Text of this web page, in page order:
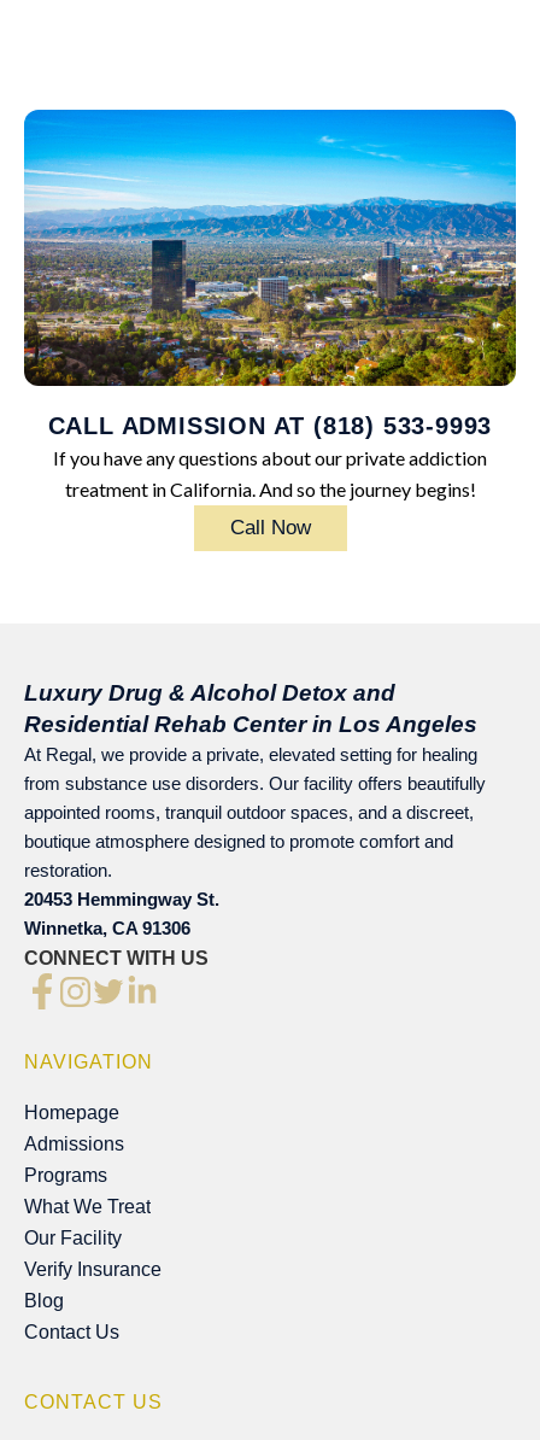
CALL ADMISSION AT (818) 533-9993
If you have any questions about our private addiction
treatment in California. And so the journey begins!
Call Now
Luxury Drug & Alcohol Detox and
Residential Rehab Center in Los Angeles
At Regal, we provide a private, elevated setting for healing
from substance use disorders. Our facility offers beautifully
appointed rooms, tranquil outdoor spaces, and a discreet,
boutique atmosphere designed to promote comfort and
restoration.
20453 Hemmingway St.
Winnetka, CA 91306
CONNECT WITH US
NAVIGATION
Homepage
Homepage
Admissions
Admissions
Programs
Programs
What We Treat
What We Treat
Our Facility
Our Facility
Verify Insurance
Verify Insurance
Blog
Blog
Contact Us
CONTACT US